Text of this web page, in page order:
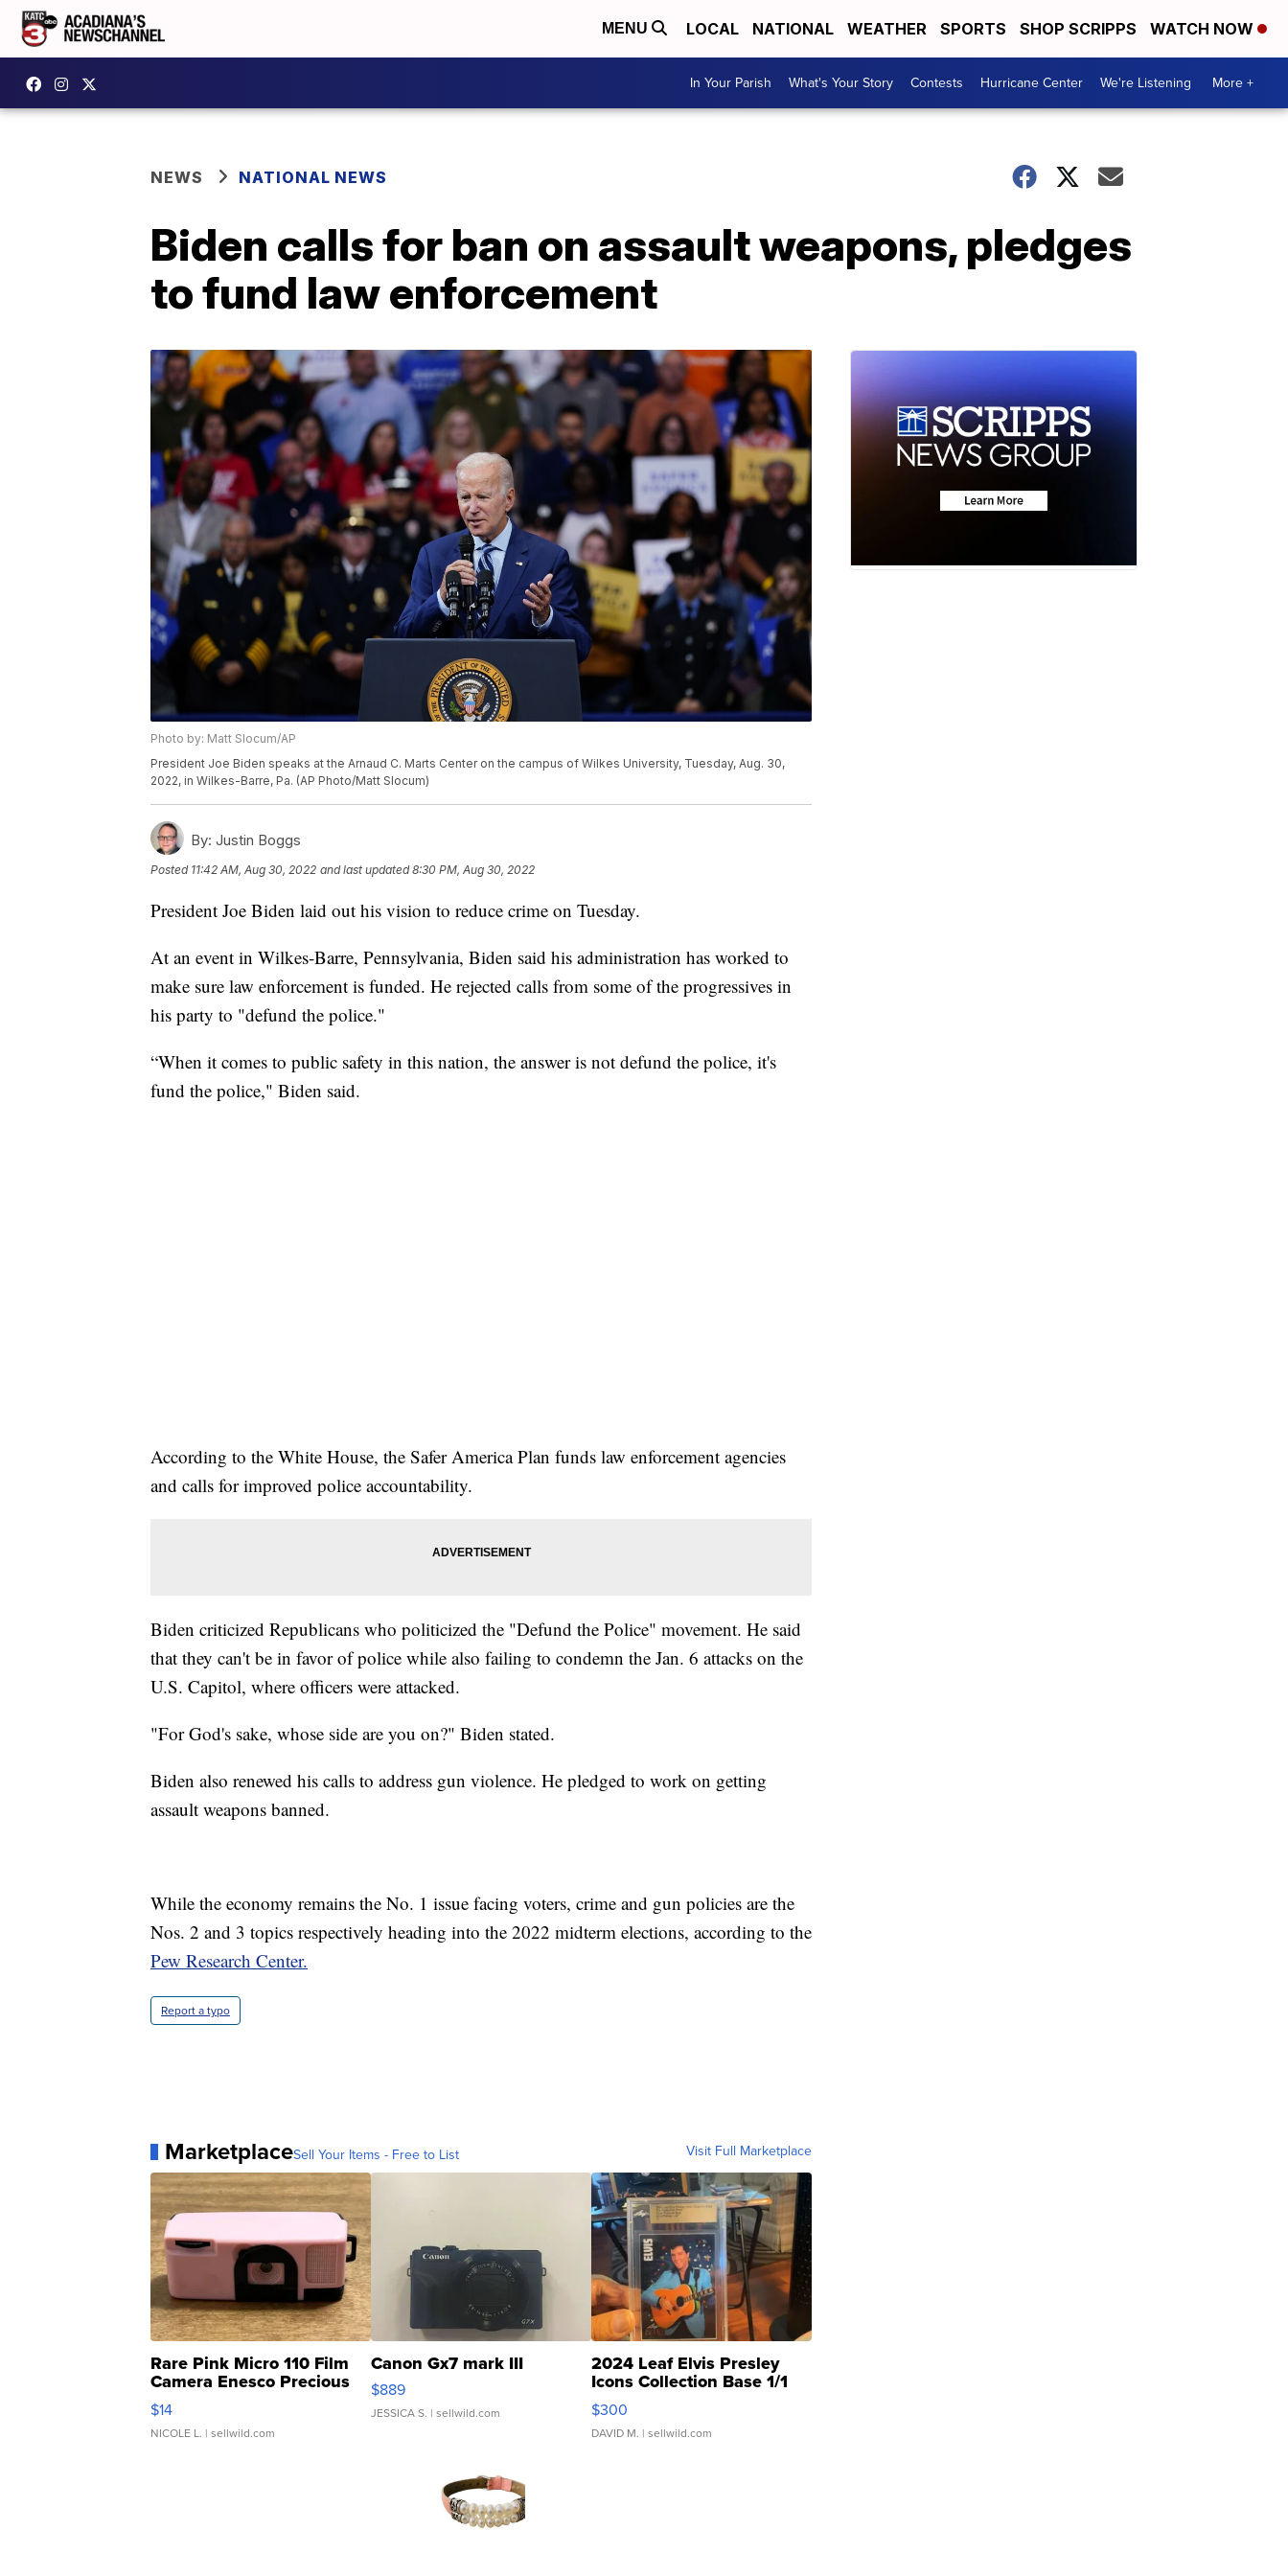
MENU LOCAL NATIONAL WEATHER SPORTS SHOP SCRIPPS WATCH NOW
In Your Parish What's Your Story Contests Hurricane Center We're Listening More +
NEWS NATIONAL NEWS
Biden calls for ban on assault weapons, pledges
to fund law enforcement
Photo by: Matt Slocum/AP
President Joe Biden speaks at the Arnaud C. Marts Center on the campus of Wilkes University, Tuesday, Aug. 30,
2022, in Wilkes-Barre, Pa. (AP Photo/Matt Slocum)
By: Justin Boggs
Posted 11:42 AM, Aug 30, 2022 and last updated 8:30 PM, Aug 30, 2022
President Joe Biden laid out his vision to reduce crime on Tuesday.
At an event in Wilkes-Barre, Pennsylvania, Biden said his administration has worked to
make sure law enforcement is funded. He rejected calls from some of the progressives in
his party to "defund the police."
“When it comes to public safety in this nation, the answer is not defund the police, it's
fund the police," Biden said.
According to the White House, the Safer America Plan funds law enforcement agencies
and calls for improved police accountability.
Biden criticized Republicans who politicized the "Defund the Police" movement. He said
that they can't be in favor of police while also failing to condemn the Jan. 6 attacks on the
U.S. Capitol, where officers were attacked.
"For God's sake, whose side are you on?" Biden stated.
Biden also renewed his calls to address gun violence. He pledged to work on getting
assault weapons banned.
While the economy remains the No. 1 issue facing voters, crime and gun policies are the
Nos. 2 and 3 topics respectively heading into the 2022 midterm elections, according to the
Pew Research Center.
Report a typo
MarketplaceSell Your Items - Free to List Visit Full Marketplace
Rare Pink Micro 110 Film
Camera Enesco Precious
Moments TD4
$14
NICOLE L. | sellwild.com
Canon Gx7 mark III
$889
JESSICA S. | sellwild.com
2024 Leaf Elvis Presley
Icons Collection Base 1/1
SSP Clear ...
$300
DAVID M. | sellwild.com